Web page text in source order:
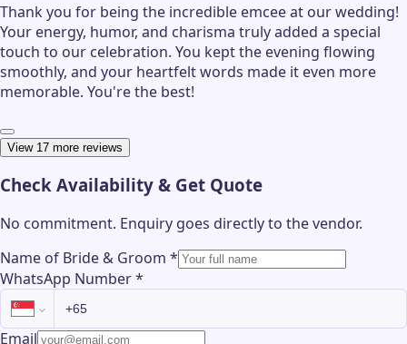
Thank you for being the incredible emcee at our wedding!
Your energy, humor, and charisma truly added a special
touch to our celebration. You kept the evening flowing
smoothly, and your heartfelt words made it even more
memorable. You're the best!
View 17 more reviews
Check Availability & Get Quote
No commitment. Enquiry goes directly to thevendor.
Name of Bride & Groom *
WhatsApp Number*
Email